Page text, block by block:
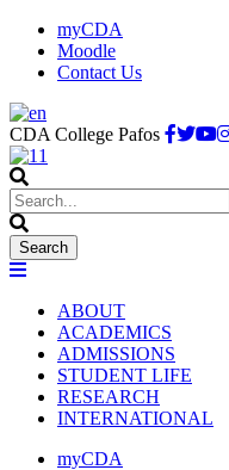
myCDA
Moodle
Contact Us
CDA College Pafos
ABOUT
ACADEMICS
ADMISSIONS
STUDENT LIFE
RESEARCH
INTERNATIONAL
myCDA